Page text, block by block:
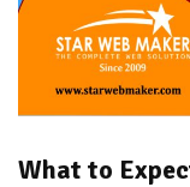
What to